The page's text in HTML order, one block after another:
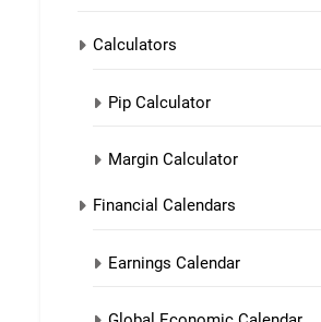
Calculators
Pip Calculator
Margin Calculator
Financial Calendars
Earnings Calendar